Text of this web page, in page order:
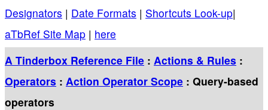
Designators | Date Formats | Shortcuts Look-up|
aTbRef Site Map | here
A Tinderbox Reference File : Actions & Rules :
Operators : Action Operator Scope : Query-based
operators